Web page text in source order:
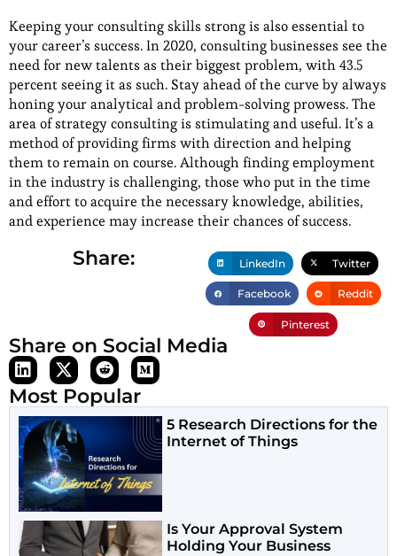
Keeping your consulting skills strong is also essential to
your career’s success. In 2020, consulting businesses see the
need for new talents as their biggest problem, with 43.5
percent seeing it as such. Stay ahead of the curve by always
honing your analytical and problem-solving prowess. The
area of strategy consulting is stimulating and useful. It’s a
method of providing firms with direction and helping
them to remain on course. Although finding employment
in the industry is challenging, those who put in the time
and effort to acquire the necessary knowledge, abilities,
and experience may increase their chances of success.
Share: LinkedIn Twitter
Facebook Reddit
Pinterest
Share on Social Media
Most Popular
5 Research Directions for the
Internet of Things
Is Your Approval System
Holding Your Business